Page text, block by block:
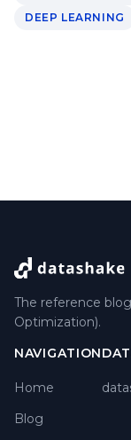
DEEP LEARNING
The reference
Optimization).
NAVIGATION
Home
Blog